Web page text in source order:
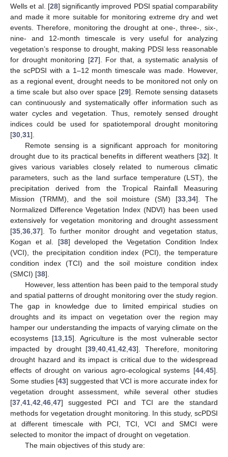
Wells et al. [28] significantly improved PDSI spatial comparability
and made it more suitable for monitoring extreme dry and wet
events. Therefore, monitoring the drought at one-, three-, six-,
nine- and 12-month timescale is very useful for analyzing
vegetation’s response to drought, making PDSI less reasonable
for drought monitoring [27]. For that, a systematic analysis of
the scPDSI with a 1–12 month timescale was made. However,
as a regional event, drought needs to be monitored not only on
a time scale but also over space [29]. Remote sensing datasets
can continuously and systematically offer information such as
water cycles and vegetation. Thus, remotely sensed drought
indices could be used for spatiotemporal drought monitoring
[30 31].
Remote sensing is a significant approach for monitoring
drought due to its practical benefits in different weathers [32]. It
gives various variables closely related to numerous climatic
parameters, such as the land surface temperature (LST), the
precipitation derived from the Tropical Rainfall Measuring
Mission (TRMM), and the soil moisture (SM) [33 ,34]. The
Normalized Difference Vegetation Index (NDVI) has been used
extensively for vegetation monitoring and drought assessment
[35 36 37]. To further monitor drought and vegetation status,
Kogan et al. [38] developed the Vegetation Condition Index
(VCI), the precipitation condition index (PCI), the temperature
condition index (TCI) and the soil moisture condition index
(SMCI) [38].
However, less attention has been paid to the temporal study
and spatial patterns of drought monitoring over the study region.
The gap in knowledge due to limited empirical studies on
droughts and its impact on vegetation over the region may
hamper our understanding the impacts of varying climate on the
ecosystems [13 15]. Agriculture is the most vulnerable sector
impacted by drought [39 ,40 ,41 ,42 ,43]. Therefore, monitoring
drought hazard and its impact is critical due to the widespread
effects of drought on various agro-ecological systems [44 45].
Some studies [43] suggested that VCI is more accurate index for
vegetation drought assessment, while several other studies
[37 41 42 46 47] suggested PCI and TCI are the standard
methods for vegetation drought monitoring. In this study, scPDSI
at different timescale with PCI, TCI, VCI and SMCI were
selected to monitor the impact of drought on vegetation.
The main objectives of this study are: